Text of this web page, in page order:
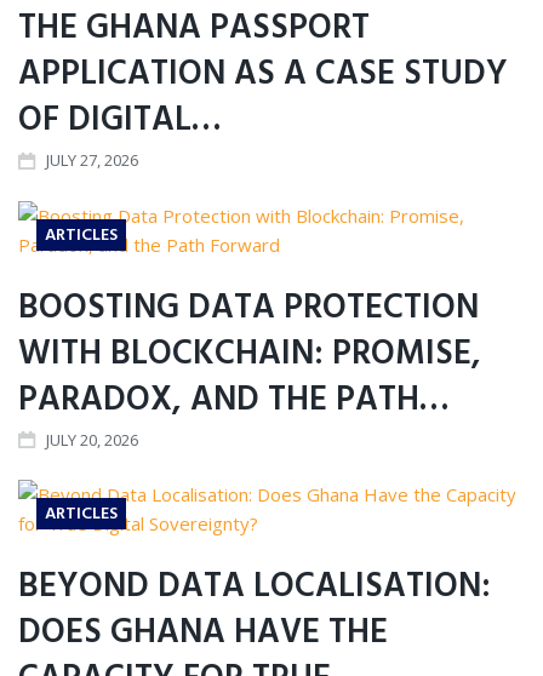
THE GHANA PASSPORT
APPLICATION AS A CASE STUDY
OF DIGITAL…
JULY 27, 2026
ARTICLES
BOOSTING DATA PROTECTION
WITH BLOCKCHAIN: PROMISE,
PARADOX, AND THE PATH…
JULY 20, 2026
ARTICLES
BEYOND DATA LOCALISATION:
DOES GHANA HAVE THE